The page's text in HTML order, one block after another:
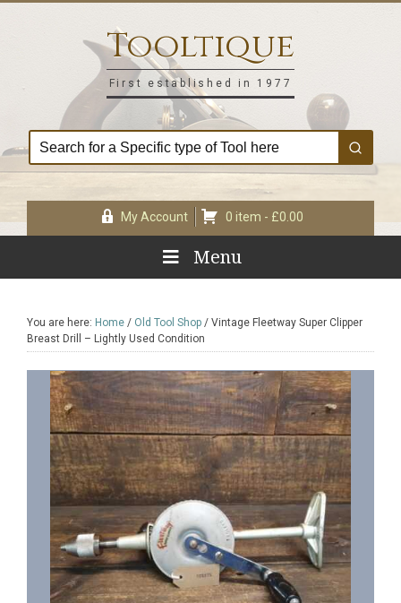
Tooltique
First established in 1977
My Account 0 item - £0.00
Menu
You are here: Home / Old Tool Shop / Vintage Fleetway Super Clipper
Breast Drill – Lightly Used Condition